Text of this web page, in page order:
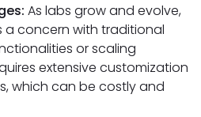
As labs grow and evolve,
concern with traditional
or scaling
extensive customization
which can be costly and